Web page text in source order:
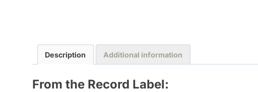
Description Additional information
From the Record Label: